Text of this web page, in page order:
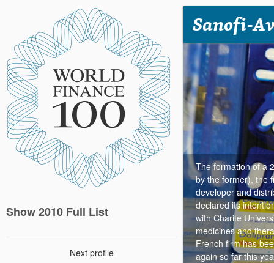
Show 2010 Full List
Next profile
Sanofi-
The formation of a
by the former), the
developer and
declared its
with Charite
medicines and
French firm has
again so far this